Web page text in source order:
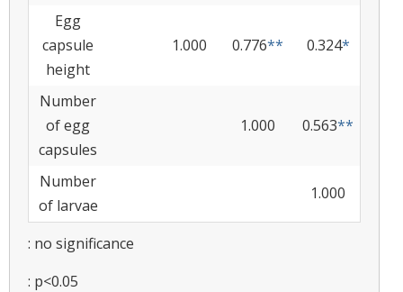
Egg
capsule
height
1.000 0.776** 0.324*
Number
of egg
capsules
1.000 0.563**
Number
of larvae
1.000
: no significance
: p<0.05